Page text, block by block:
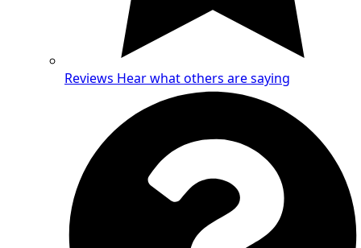
Reviews Hear what others are saying